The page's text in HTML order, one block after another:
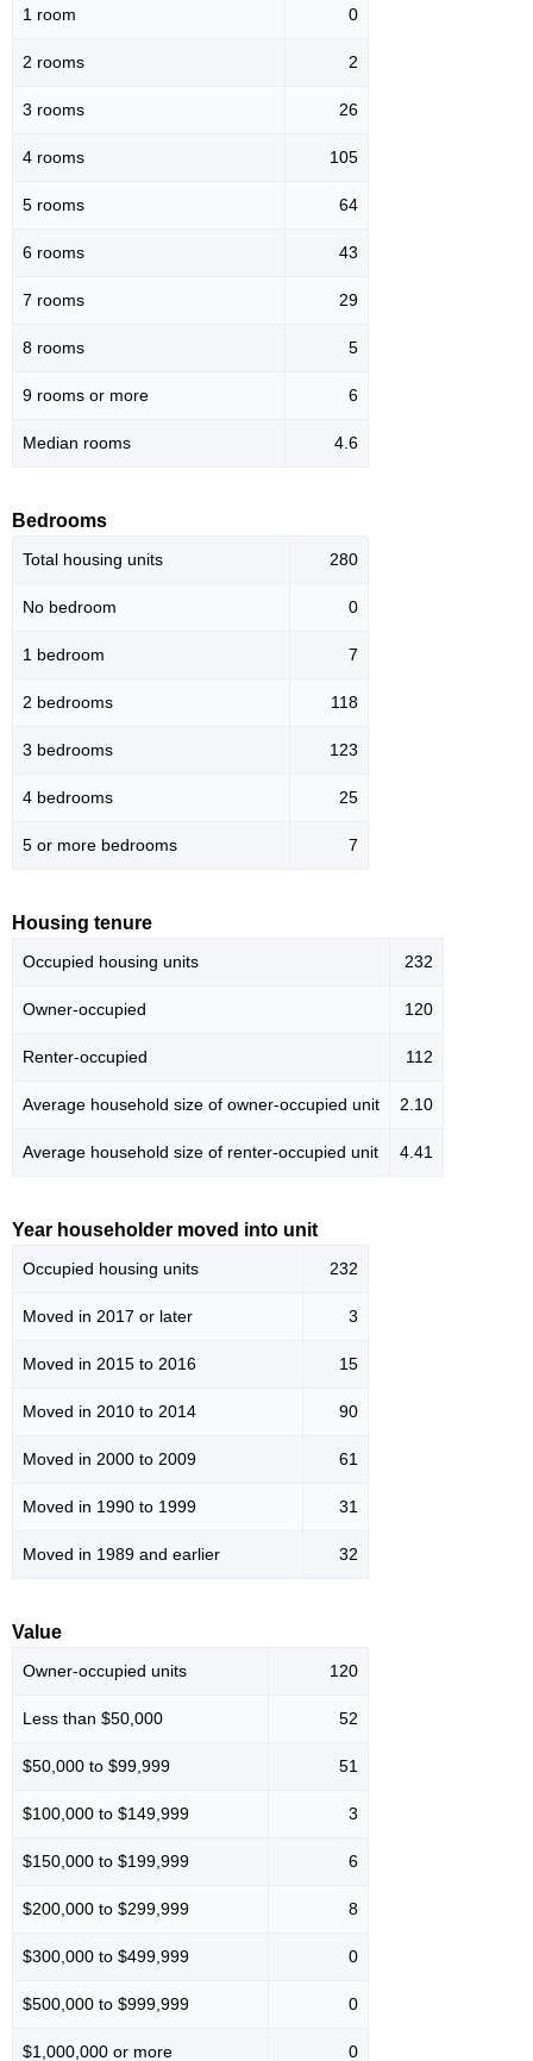
1 room 0
2 rooms 2
3 rooms 26
4 rooms 105
5 rooms 64
6 rooms 43
7 rooms 29
8 rooms 5
9 rooms or more 6
Median rooms 4.6
Bedrooms
Total housing units 280
No bedroom 0
1 bedroom 7
2 bedrooms 118
3 bedrooms 123
4 bedrooms 25
5 or more bedrooms 7
Housing tenure
Occupied housing units 232
Owner-occupied 120
Renter-occupied 112
Average household size of owner-occupied unit 2.10
Average household size of renter-occupied unit 4.41
Year householder moved into unit
Occupied housing units 232
Moved in 2017 or later 3
Moved in 2015 to 2016 15
Moved in 2010 to 2014 90
Moved in 2000 to 2009 61
Moved in 1990 to 1999 31
Moved in 1989 and earlier 32
Value
Owner-occupied units 120
Less than $50,000 52
$50,000 to $99,999 51
$100,000 to $149,999 3
$150,000 to $199,999 6
$200,000 to $299,999 8
$300,000 to $499,999 0
$500,000 to $999,999 0
$1,000,000 or more 0